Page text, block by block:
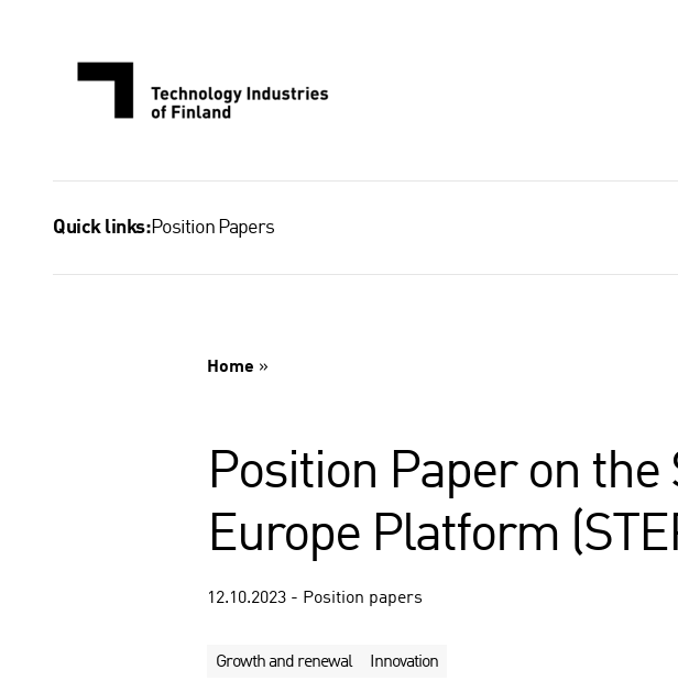
Quick links:Position Papers
Home »
Position Paper on
Europe Platform
12.10.2023 - Position papers
Growth and renewal Innovation